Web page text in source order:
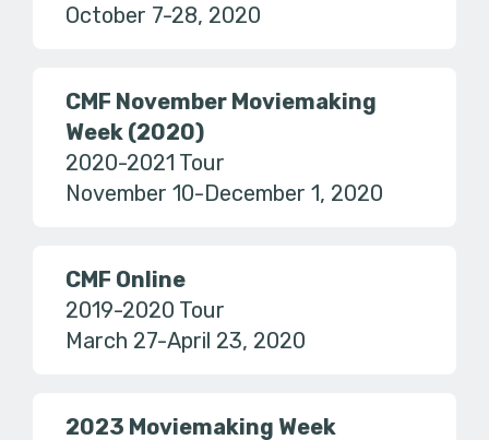
October 7-28, 2020
CMF November Moviemaking
Week (2020)
2020-2021 Tour
November 10-December 1, 2020
CMF Online
2019-2020 Tour
March 27-April 23, 2020
2023 Moviemaking Week